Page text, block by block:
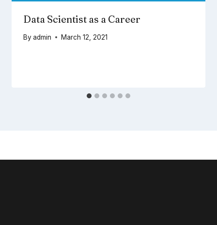
Data Scientist as a Career
Byadmin March 12, 2021